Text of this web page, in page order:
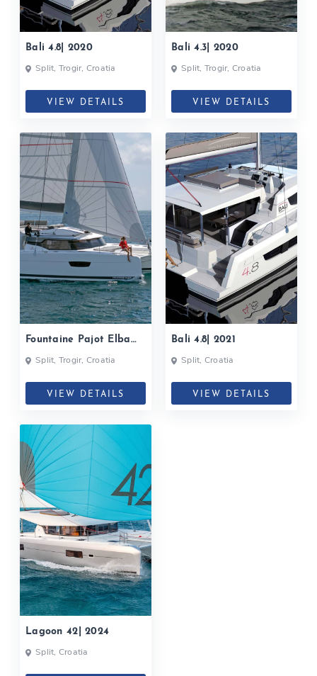
Bali 4.8| 2020
Split, Trogir, Croatia
VIEW DETAILS
Bali 4.3| 2020
Split, Trogir, Croatia
VIEW DETAILS
Fountaine Pajot Elba
45| 2021
Split, Trogir, Croatia
VIEW DETAILS
Bali 4.8| 2021
Split, Croatia
VIEW DETAILS
Lagoon 42| 2024
Split, Croatia